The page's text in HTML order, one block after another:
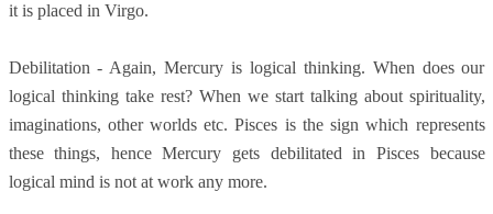
it is placed in Virgo.
Debilitation - Again, Mercury is logical thinking. When does our
logical thinking take rest? When we start talking about spirituality,
imaginations, other worlds etc. Pisces is the sign which represents
these things, hence Mercury gets debilitated in Pisces because
logical mind is not at work any more.